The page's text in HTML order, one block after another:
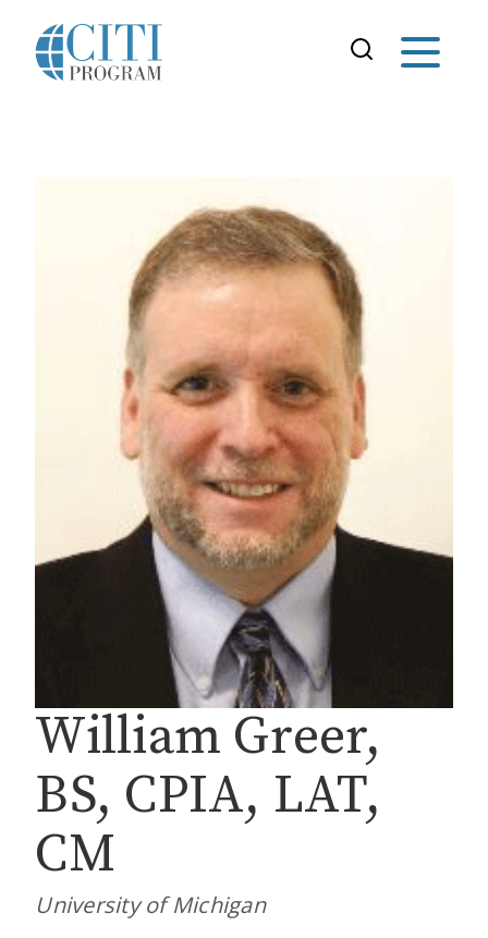
William Greer,
BS, CPIA, LAT,
CM
University of Michigan